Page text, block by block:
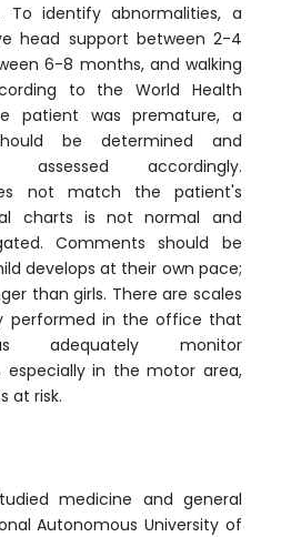
To identify abnormalities, a
head support between 2-4
6-8 months, and walking
to the World Health
patient was premature, a
be determined and
assessed accordingly.
not match the patient's
charts is not normal and
Comments should be
develops at their own pace;
than girls. There are scales
performed in the office that
monitor
especially in the motor area,
at risk.
medicine and general
Autonomous University of